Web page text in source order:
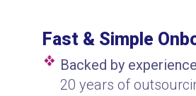
Fast & Simple
Backed by
20 years of